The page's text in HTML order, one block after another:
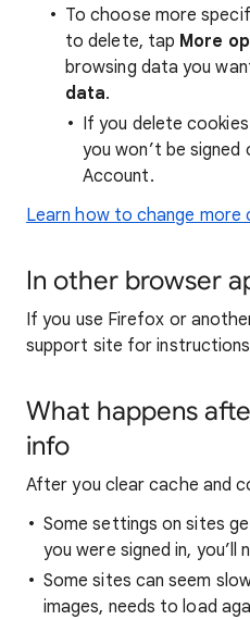
To choose more
to delete, tap More
browsing data you
data.
If you delete
you won’t be
Account.
Learn how to change more
In other browser
If you use Firefox or
support site for
What happens
info
After you clear cache and
Some settings on sites
you were signed in, you’ll
Some sites can seem
images, needs to load